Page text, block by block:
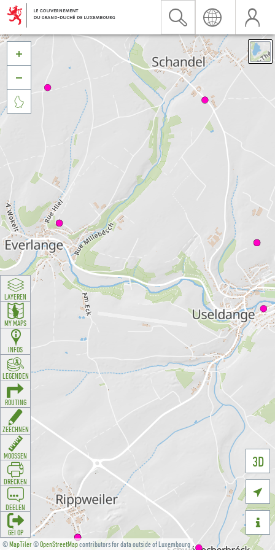
©MapTiler©OpenStreetMapcontributors for data outside of Luxembourg
3D





LAYEREN
MY MAPS
INFOS
LEGENDEN
ROUTING
ZEECHNEN
MOOSSEN
DRÉCKEN
DEELEN
GÉI OP